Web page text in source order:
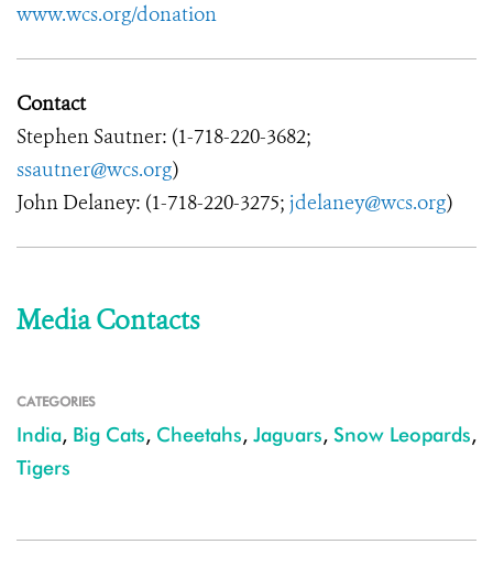
www.wcs.org/donation
Contact
Stephen Sautner: (1-718-220-3682;
ssautner@wcs.org)
John Delaney: (1-718-220-3275; jdelaney@wcs.org)
Media Contacts
CATEGORIES
India, Big Cats, Cheetahs, Jaguars, Snow Leopards,
Tigers